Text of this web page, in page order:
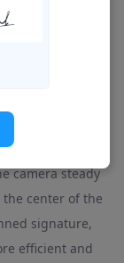
You Do?
focus your
camera steady
center of the
signature,
efficient and